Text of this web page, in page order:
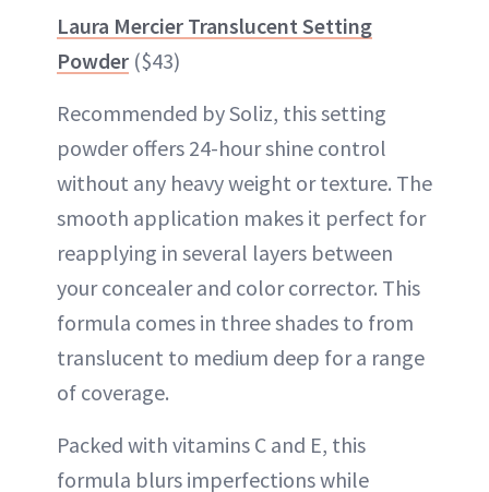
Laura Mercier Translucent Setting
Powder ($43)
Recommended by Soliz, this setting
powder offers 24-hour shine control
without any heavy weight or texture. The
smooth application makes it perfect for
reapplying in several layers between
your concealer and color corrector. This
formula comes in three shades to from
translucent to medium deep for a range
of coverage.
Packed with vitamins C and E, this
formula blurs imperfections while